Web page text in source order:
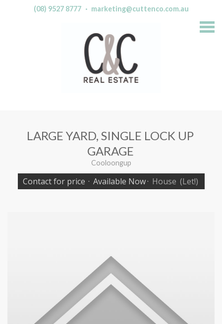
(08) 9527 8777 · marketing@cuttenco.com.au
S
k
LARGE YARD, SINGLE LOCK UP
GARAGE
Cooloongup
Contact for price · Available Now· House (Let!)